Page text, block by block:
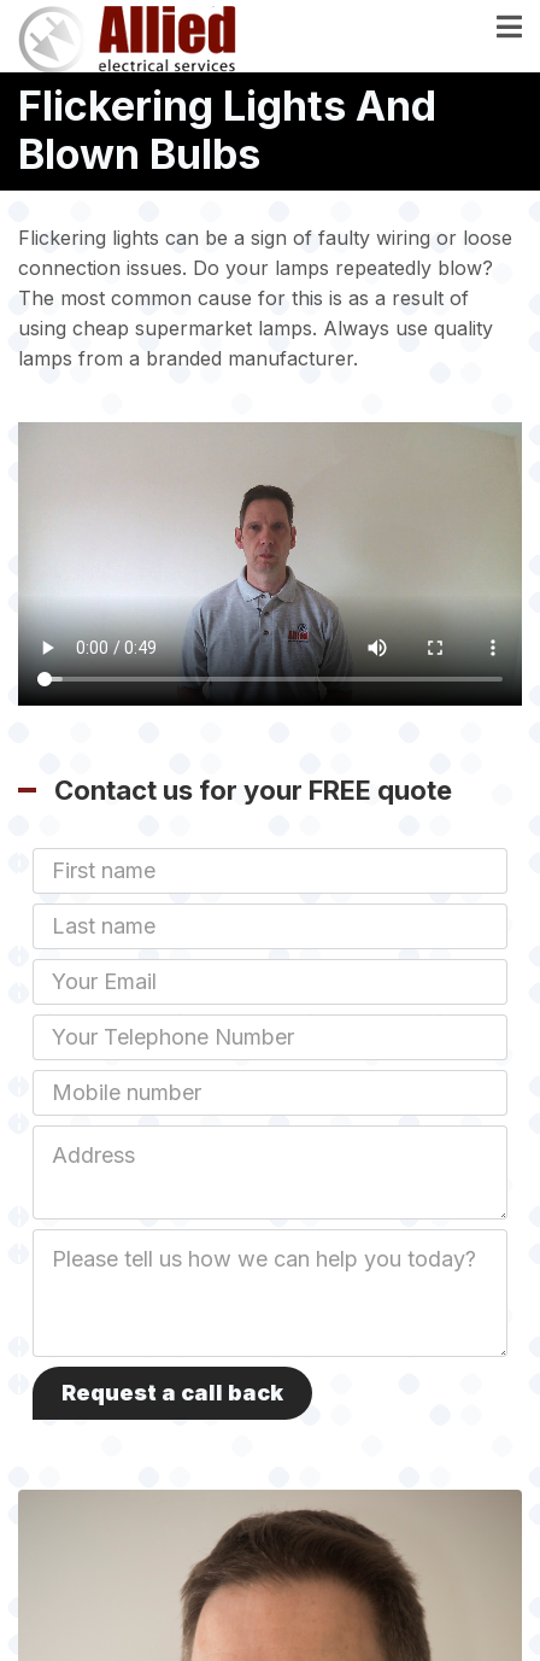
Skip
main
content
Flickering Lights And
Blown Bulbs
Flickering lights can be a sign of faulty wiring or loose
connection issues. Do your lamps repeatedly blow?
The most common cause for this is as a result of
using cheap supermarket lamps. Always use quality
lamps from a branded manufacturer.
Contact us for your FREE quote
First
Name
Last
name
Email
Phone
Mobile
Address
Description